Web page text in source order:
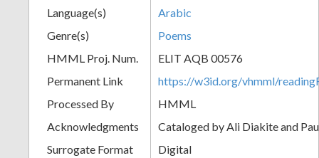
Language(s)
Arabic
Genre(s)
Poems
HMML Proj. Num.
ELIT AQB 00576
Permanent Link
https://w3id.org/vhmml/
Processed By
HMML
Acknowledgments
Cataloged by Ali Diakite and
Surrogate Format
Digital